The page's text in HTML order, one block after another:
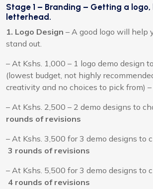
Stage 1 – Branding – Getting a logo,
letterhead.
1. Logo Design – A good logo will help
stand out.
– At Kshs. 1,000 – 1 logo demo design
(lowest budget, not highly
creativity and no choices to pick from) –
– At Kshs. 2,500 – 2 demo designs to
rounds of revisions
– At Kshs. 3,500 for 3 demo designs to
3 rounds of revisions
– At Kshs. 5,500 for 3 demo designs to
4 rounds of revisions